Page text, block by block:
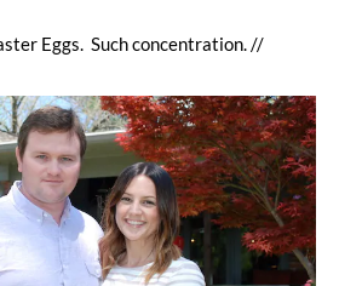
Eggs. Such concentration. //